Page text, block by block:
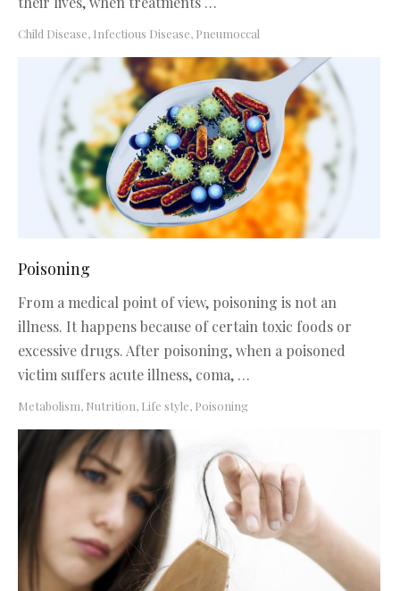
Child Disease, Infectious Disease, Pneumoccal
Poisoning
From a medical point of view, poisoning is not an
illness. It happens because of certain toxic foods or
excessive drugs. After poisoning, when a poisoned
victim suffers acute illness, coma, …
Metabolism, Nutrition, Life style, Poisoning